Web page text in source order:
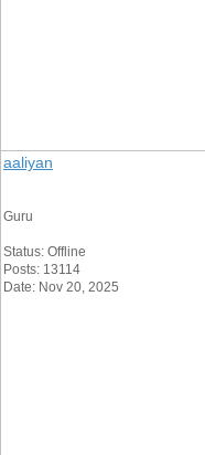
aaliyan
Guru
Status: Offline
Posts: 13114
Date: Nov 20, 2025